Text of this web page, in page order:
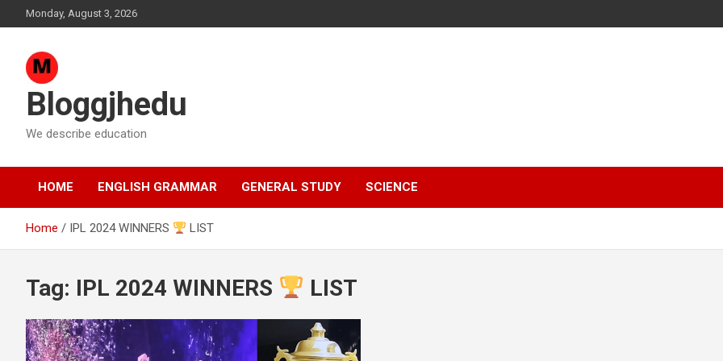
to
Monday, August 3, 2026
Bloggjhedu
We describe education
HOME ENGLISH GRAMMAR GENERAL STUDY SCIENCE
Home IPL 2024 WINNERS LIST
Tag: IPL 2024 WINNERS LIST